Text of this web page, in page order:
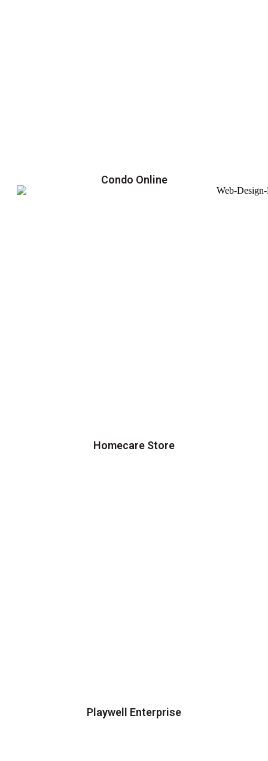
Condo Online
Homecare Store
Playwell Enterprise